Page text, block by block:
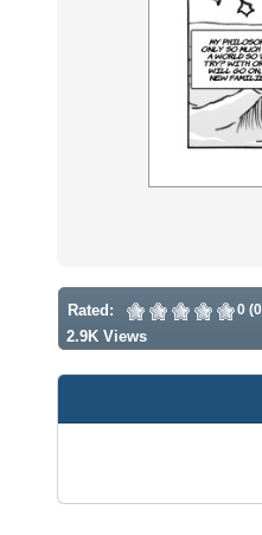
Rated: 0
2.9K Views